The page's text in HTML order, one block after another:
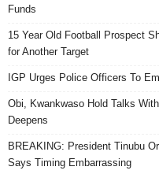
Funds
15 Year Old Football Prospect
for Another Target
IGP Urges Police Officers To
Obi, Kwankwaso Hold Talks
Deepens
BREAKING: President Tinubu
Says Timing Embarrassing